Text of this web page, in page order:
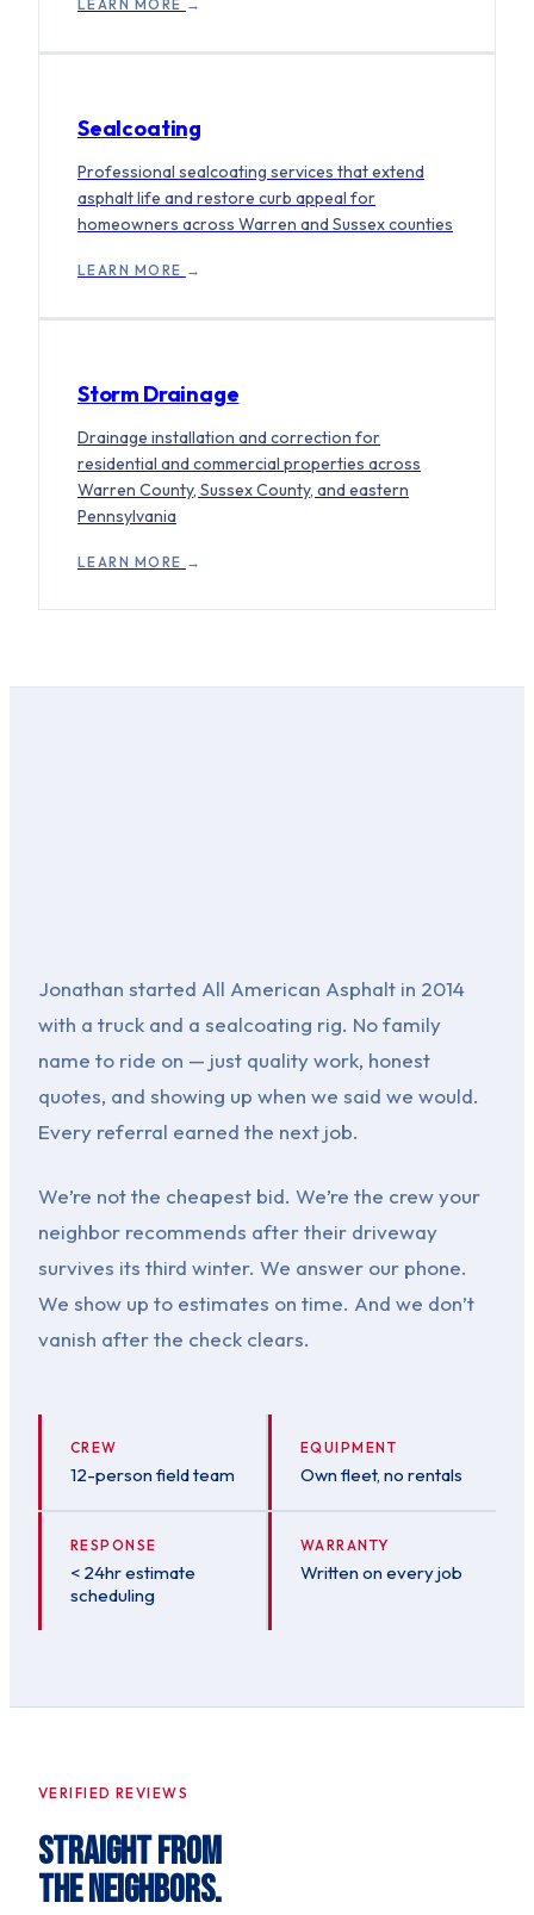
LEARN MORE →
Sealcoating
Professional sealcoating services that extend
asphalt life and restore curb appeal for
homeowners across Warren and Sussex counties
LEARN MORE →
Storm Drainage
Drainage installation and correction for
residential and commercial properties across
Warren County, Sussex County, and eastern
Pennsylvania
LEARN MORE →
Jonathan started All American Asphalt in 2014
with a truck and a sealcoating rig. No family
name to ride on — just quality work, honest
quotes, and showing up when we said we would.
Every referral earned the next job.
We’re not the cheapest bid. We’re the crew your
neighbor recommends after their driveway
survives its third winter. We answer our phone.
We show up to estimates on time. And we don’t
vanish after the check clears.
CREW
12-person field team
EQUIPMENT
Own fleet, no rentals
RESPONSE
< 24hr estimate
scheduling
WARRANTY
Written on every job
VERIFIED REVIEWS
STRAIGHT FROM
THE NEIGHBORS.